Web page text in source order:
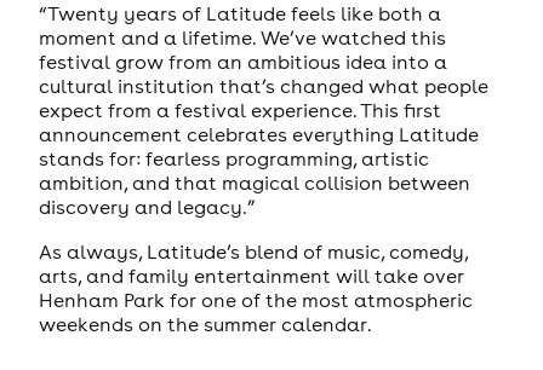
“Twenty years of Latitude feels like both a
moment and a lifetime. We’ve watched this
festival grow from an ambitious idea into a
cultural institution that’s changed what people
expect from a festival experience. This first
announcement celebrates everything Latitude
stands for: fearless programming, artistic
ambition, and that magical collision between
discovery and legacy.”
As always, Latitude’s blend of music, comedy,
arts, and family entertainment will take over
Henham Park for one of the most atmospheric
weekends on the summer calendar.